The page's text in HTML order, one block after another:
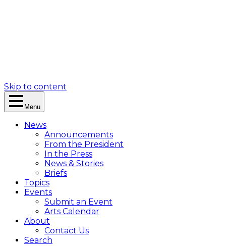
Skip to content
Menu
News
Announcements
From the President
In the Press
News & Stories
Briefs
Topics
Events
Submit an Event
Arts Calendar
About
Contact Us
Search